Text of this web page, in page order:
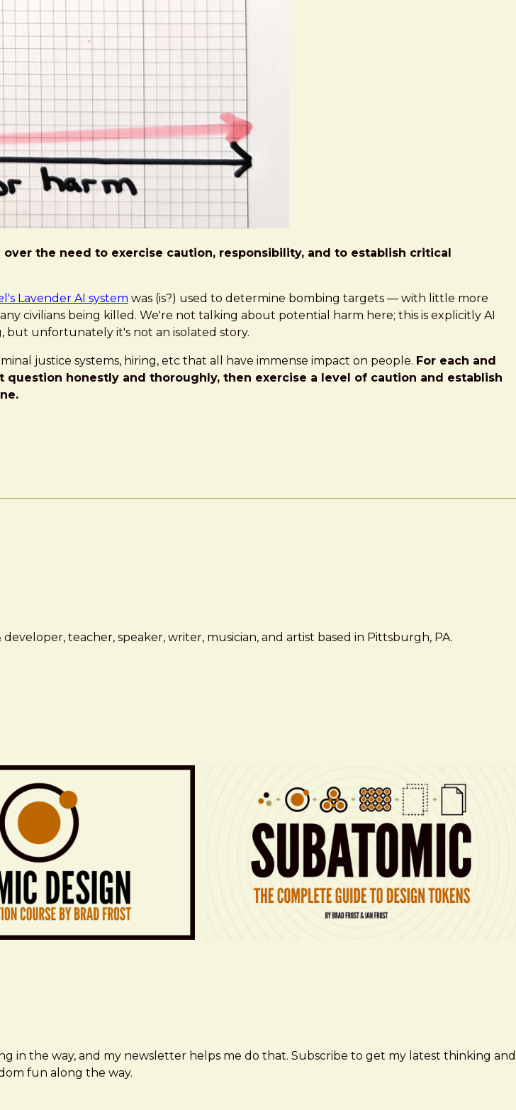
the need to exercise caution, responsibility, and to establish critical
Lavender AI system was (is?) used to determine bombing targets — with little more
civilians being killed. We're not talking about potential harm here; this is explicitly AI
but unfortunately it's not an isolated story.
justice systems, hiring, etc that all have immense impact on people. For each and
question honestly and thoroughly, then exercise a level of caution and establish
teacher, speaker, writer, musician, and artist based in Pittsburgh, PA.
the way, and my newsletter helps me do that. Subscribe to get my latest thinking and
fun along the way.